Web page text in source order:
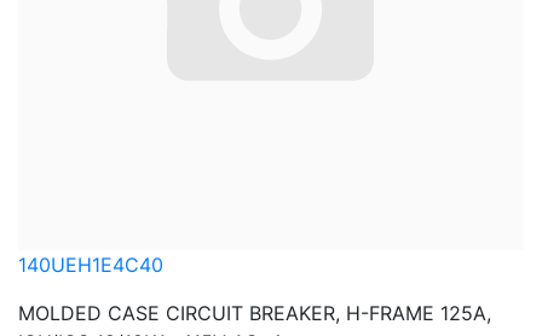
140UEH1E4C40
MOLDED CASE CIRCUIT BREAKER, H-FRAME 125A,